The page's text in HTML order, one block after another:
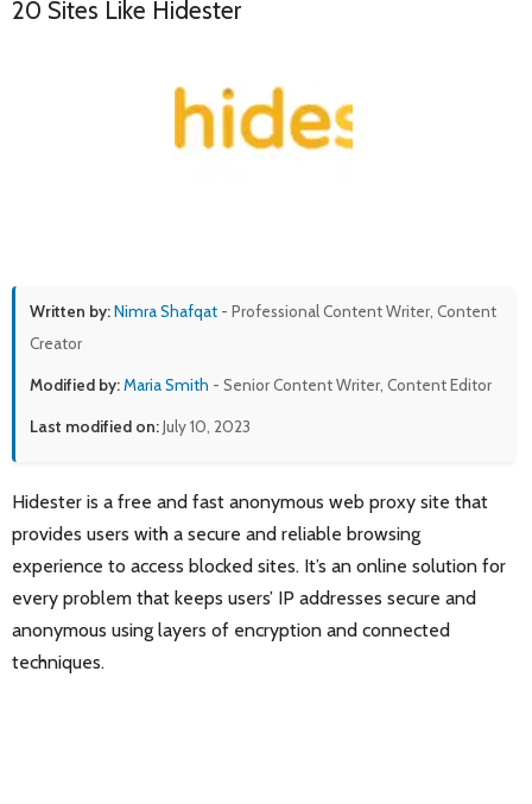
20 Sites Like Hidester
Written by:Nimra Shafqat - Professional Content Writer, Content
Creator
Modified by:Maria Smith - Senior Content Writer, Content Editor
Last modified on:July 10, 2023
Hidester is a free and fast anonymous web proxy site that
provides users with a secure and reliable browsing
experience to access blocked sites. It’s an online solution for
every problem that keeps users’ IP addresses secure and
anonymous using layers of encryption and connected
techniques.